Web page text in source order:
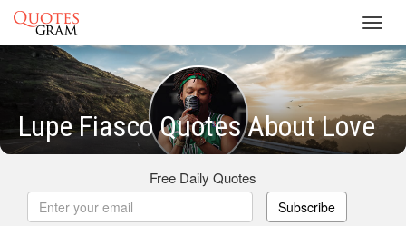
Lupe Fiasco Quotes About Love
Free Daily Quotes
Subscribe